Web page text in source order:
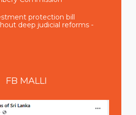
protection bill
deep judicial reforms -
FB MALLI